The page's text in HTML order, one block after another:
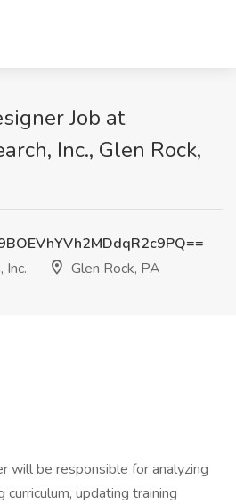
Job at
Inc., Glen Rock,
Inc.
Glen Rock, PA
will be responsible for analyzing
curriculum, updating training